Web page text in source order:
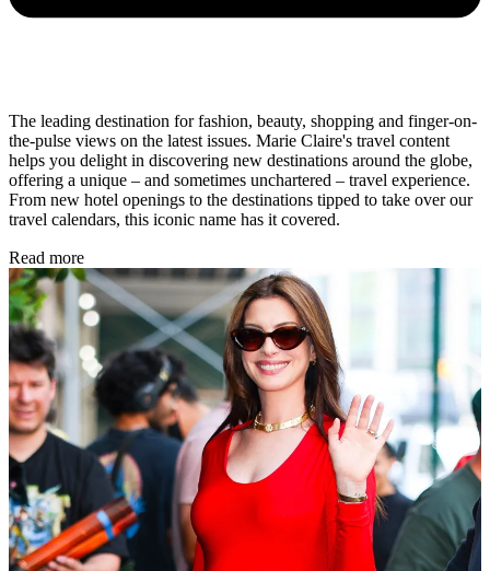
The leading destination for fashion, beauty, shopping and finger-on-
the-pulse views on the latest issues. Marie Claire's travel content
helps you delight in discovering new destinations around the globe,
offering a unique – and sometimes unchartered – travel experience.
From new hotel openings to the destinations tipped to take over our
travel calendars, this iconic name has it covered.
Read more